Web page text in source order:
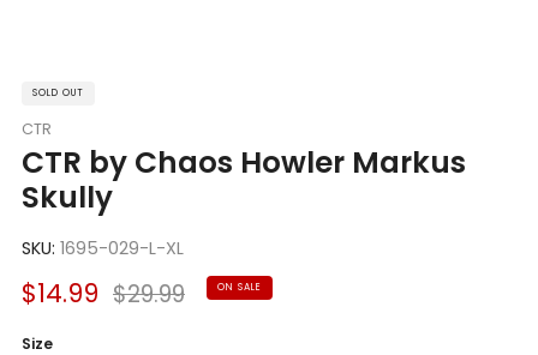
SOLD OUT
CTR
CTR by Chaos Howler Markus
Skully
SKU: 1695-029-L-XL
Sale
$14.99 Regular
$29.99 ON SALE
Size